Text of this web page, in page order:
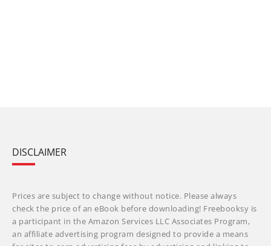
DISCLAIMER
Prices are subject to change without notice. Please always
check the price of an eBook before downloading! Freebooksy is
a participant in the Amazon Services LLC Associates Program,
an affiliate advertising program designed to provide a means